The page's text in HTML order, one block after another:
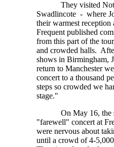
They visited
Swadlincote - where
their warmest
Frequent published
from this part of the
and crowded halls.
shows in Birmingham,
return to Manchester
concert to a thousand
steps so crowded we
stage."
On May 16, the
"farewell" concert at
were nervous about
until a crowd of4-5,000